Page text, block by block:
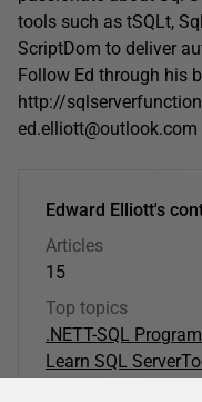
tools such as tSQLt,
ScriptDom to deliver
Follow Ed through his
http://
ed.elliott@outlook.com
Edward Elliott's
Articles
15
Top topics
.NETT-SQL
Learn SQL Server